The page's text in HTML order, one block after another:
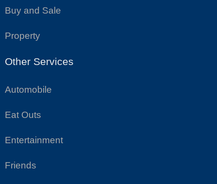
Buy and Sale
Property
Other Services
Automobile
Eat Outs
Entertainment
Friends